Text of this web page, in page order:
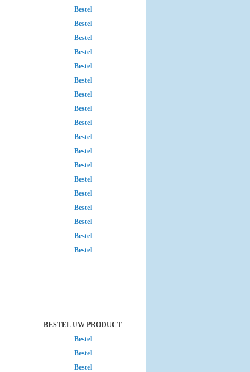
Bestel
Bestel
Bestel
Bestel
Bestel
Bestel
Bestel
Bestel
Bestel
Bestel
Bestel
Bestel
Bestel
Bestel
Bestel
Bestel
Bestel
Bestel
BESTEL UW PRODUCT
Bestel
Bestel
Bestel